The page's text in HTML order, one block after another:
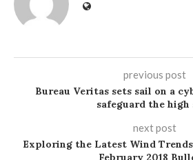
previous post
Bureau Veritas sets sail on a
safeguard the high
next post
Exploring the Latest Wind
February 2018